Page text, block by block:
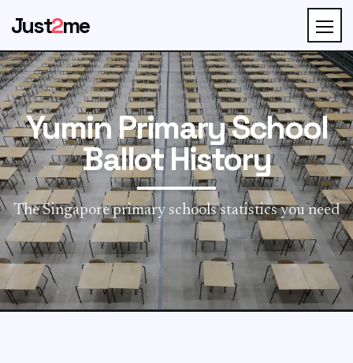
Just2me
Yumin Primary School
Ballot History
The Singapore primary schools statistics you need